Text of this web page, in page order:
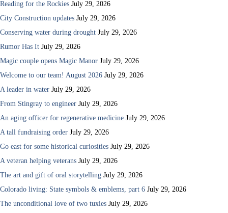
Reading for the Rockies July 29, 2026
City Construction updates July 29, 2026
Conserving water during drought July 29, 2026
Rumor Has It July 29, 2026
Magic couple opens Magic Manor July 29, 2026
Welcome to our team! August 2026 July 29, 2026
A leader in water July 29, 2026
From Stingray to engineer July 29, 2026
An aging officer for regenerative medicine July 29, 2026
A tall fundraising order July 29, 2026
Go east for some historical curiosities July 29, 2026
A veteran helping veterans July 29, 2026
The art and gift of oral storytelling July 29, 2026
Colorado living: State symbols & emblems, part 6 July 29, 2026
The unconditional love of two tuxies July 29, 2026